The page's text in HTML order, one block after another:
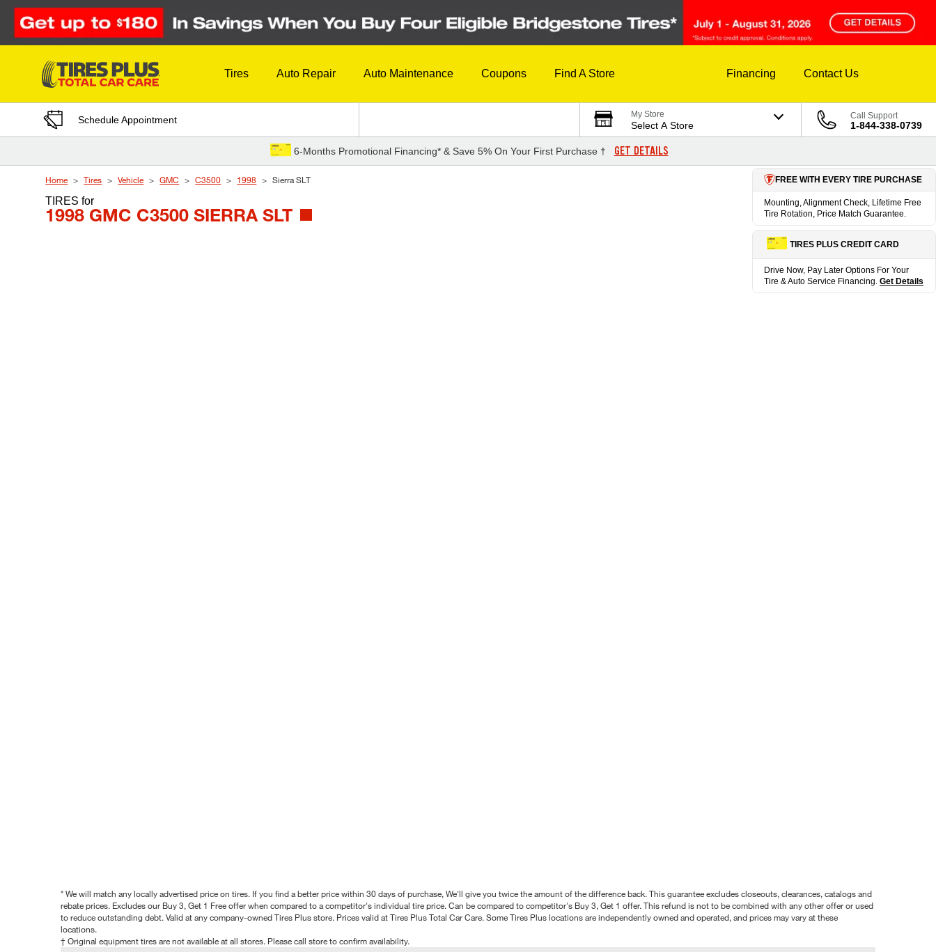
Skip to Content
Tires Auto Repair Auto Maintenance Coupons Find A Store Financing Contact Us
Schedule Appointment My Store
Select A Store
Call Support
1-844-338-0739
6-Months Promotional Financing* & Save 5% On Your First Purchase † GET DETAILS
Home Tires Vehicle GMC C3500 1998 Sierra SLT
TIRESfor
1998 GMC C3500 SIERRA SLT
FREE WITH EVERY TIRE PURCHASE
Mounting, Alignment Check, Lifetime Free
Tire Rotation, Price Match Guarantee.
TIRES PLUS CREDIT CARD
Drive Now, Pay Later Options For Your
Tire & Auto Service Financing. Get Details
* We will match any locally advertised price on tires. If you find a better price within 30 days of purchase, We'll give you twice the amount of the difference back. This guarantee excludes closeouts, clearances, catalogs and
rebate prices. Excludes our Buy 3, Get 1 Free offer when compared to a competitor's individual tire price. Can be compared to competitor's Buy 3, Get 1 offer. This refund is not to be combined with any other offer or used
to reduce outstanding debt. Valid at any company-owned Tires Plus store. Prices valid at Tires Plus Total Car Care. Some Tires Plus locations are independently owned and operated, and prices may vary at these
locations.
† Original equipment tires are not available at all stores. Please call store to confirm availability.